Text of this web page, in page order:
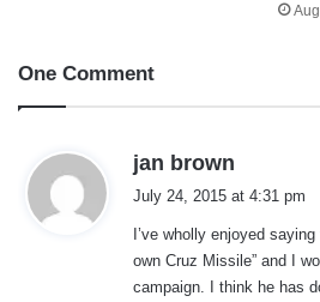
One Comment
jan brown
s
:
July 24, 2015 at 4:31 pm
I’ve wholly enjoyed
own Cruz Missile” and I
campaign. I think he has